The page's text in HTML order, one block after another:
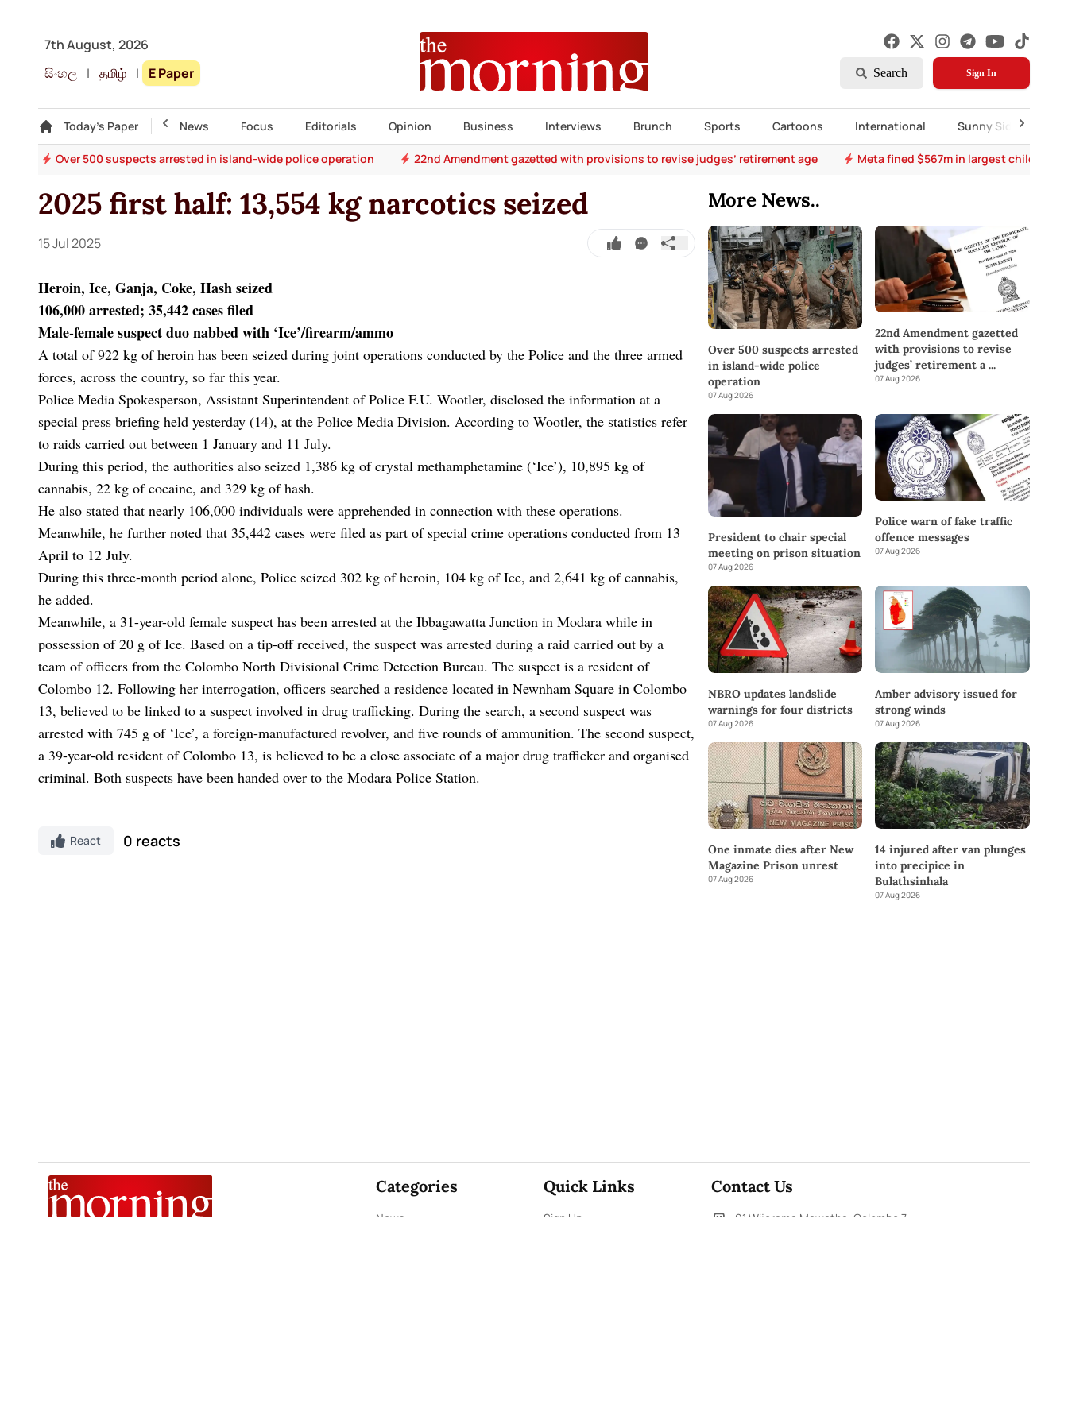
7th August, 2026
සිංහල | தமிழ் | E Paper Search Sign In
Today's Paper
Gallery Top Story News Focus Editorials Opinion Business Interviews Brunch Sports Cartoons International Sunny Side Up
Over 500 suspects arrested in island-wide police operation 22nd Amendment gazetted with provisions to revise judges’ retirement age Meta fined $567m in largest child
2025 first half: 13,554 kg narcotics seized
15 Jul 2025
Heroin, Ice, Ganja, Coke, Hash seized
106,000 arrested; 35,442 cases filed
Male-female suspect duo nabbed with ‘Ice’/firearm/ammo
A total of 922 kg of heroin has been seized during joint operations conducted by the Police and the three armed
forces, across the country, so far this year.
Police Media Spokesperson, Assistant Superintendent of Police F.U. Wootler, disclosed the information at a
special press briefing held yesterday (14), at the Police Media Division. According to Wootler, the statistics refer
to raids carried out between 1 January and 11 July.
During this period, the authorities also seized 1,386 kg of crystal methamphetamine (‘Ice’), 10,895 kg of
cannabis, 22 kg of cocaine, and 329 kg of hash.
He also stated that nearly 106,000 individuals were apprehended in connection with these operations.
Meanwhile, he further noted that 35,442 cases were filed as part of special crime operations conducted from 13
April to 12 July.
During this three-month period alone, Police seized 302 kg of heroin, 104 kg of Ice, and 2,641 kg of cannabis,
he added.
Meanwhile, a 31-year-old female suspect has been arrested at the Ibbagawatta Junction in Modara while in
possession of 20 g of Ice. Based on a tip-off received, the suspect was arrested during a raid carried out by a
team of officers from the Colombo North Divisional Crime Detection Bureau. The suspect is a resident of
Colombo 12. Following her interrogation, officers searched a residence located in Newnham Square in Colombo
13, believed to be linked to a suspect involved in drug trafficking. During the search, a second suspect was
arrested with 745 g of ‘Ice’, a foreign-manufactured revolver, and five rounds of ammunition. The second suspect,
a 39-year-old resident of Colombo 13, is believed to be a close associate of a major drug trafficker and organised
criminal. Both suspects have been handed over to the Modara Police Station.
React 0 reacts
More News..
Over 500 suspects arrested
in island-wide police
operation
07 Aug 2026
22nd Amendment gazetted
with provisions to revise
judges’ retirement a ...
07 Aug 2026
President to chair special
meeting on prison situation
07 Aug 2026
Police warn of fake traffic
offence messages
07 Aug 2026
NBRO updates landslide
warnings for four districts
07 Aug 2026
Amber advisory issued for
strong winds
07 Aug 2026
One inmate dies after New
Magazine Prison unrest
07 Aug 2026
14 injured after van plunges
into precipice in
Bulathsinhala
07 Aug 2026
Categories
News
Quick Links
Sign Up
Contact Us
91,Wijerama Mawatha, Colombo 7